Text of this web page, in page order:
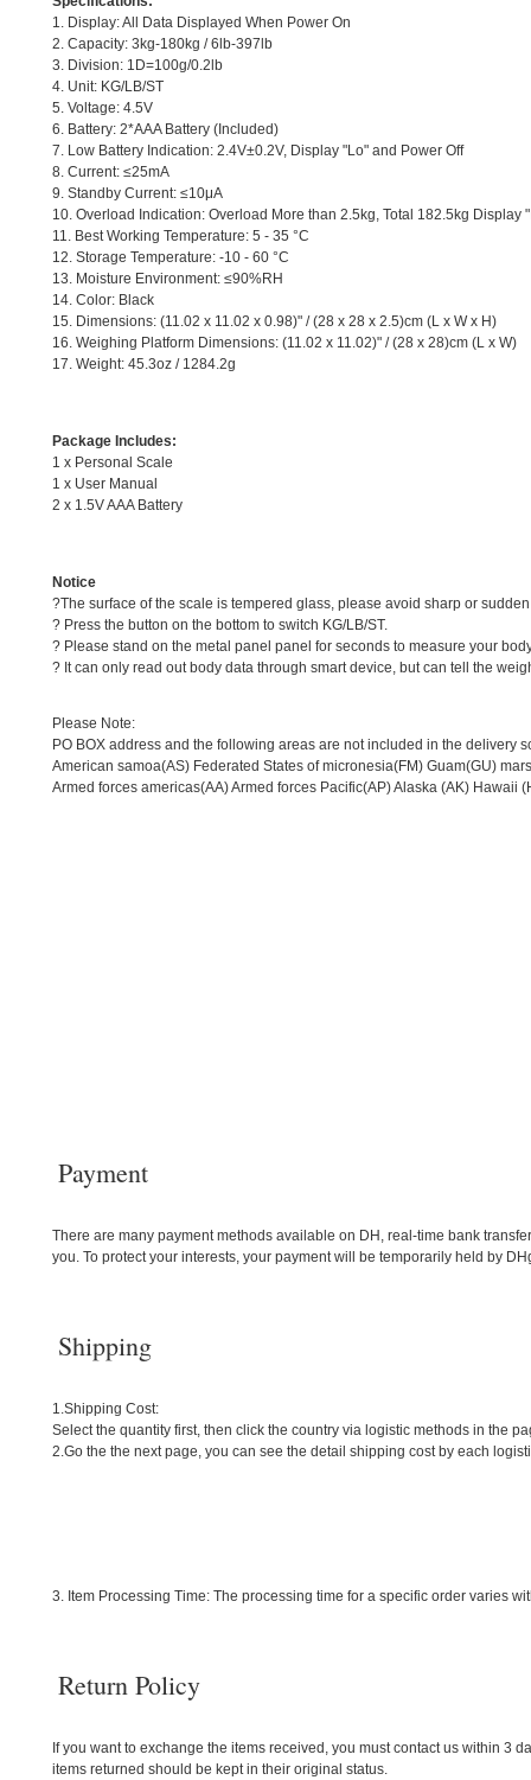
1. Display: All Data Displayed When Power On
2. Capacity: 3kg-180kg / 6lb-397lb
3. Division: 1D=100g/0.2lb
4. Unit: KG/LB/ST
5. Voltage: 4.5V
6. Battery: 2*AAA Battery (Included)
7. Low Battery Indication: 2.4V±0.2V, Display "Lo" and Power Off
8. Current: ≤25mA
9. Standby Current: ≤10μA
10. Overload Indication: Overload More than 2.5kg, Total 182.5kg Display
11. Best Working Temperature: 5 - 35 °C
12. Storage Temperature: -10 - 60 °C
13. Moisture Environment: ≤90%RH
14. Color: Black
15. Dimensions: (11.02 x 11.02 x 0.98)" / (28 x 28 x 2.5)cm (L x W x H)
16. Weighing Platform Dimensions: (11.02 x 11.02)" / (28 x 28)cm (L x W)
17. Weight: 45.3oz / 1284.2g
Package Includes:
1 x Personal Scale
1 x User Manual
2 x 1.5V AAA Battery
Notice
?The surface of the scale is tempered glass, please avoid sharp or
? Press the button on the bottom to switch KG/LB/ST.
? Please stand on the metal panel panel for seconds to measure your
? It can only read out body data through smart device, but can tell the
Please Note:
PO BOX address and the following areas are not included in the delivery
American samoa(AS) Federated States of micronesia(FM) Guam(GU)
Armed forces americas(AA) Armed forces Pacific(AP) Alaska (AK) Hawaii
Payment
There are many payment methods available on DH, real-time bank
you. To protect your interests, your payment will be temporarily held by
Shipping
1.Shipping Cost:
Select the quantity first, then click the country via logistic methods in the
2.Go the the next page, you can see the detail shipping cost by each
3. Item Processing Time: The processing time for a specific order varies
Return Policy
If you want to exchange the items received, you must contact us within 3
items returned should be kept in their original status.